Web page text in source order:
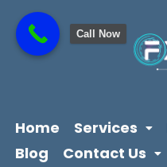
content
content
Home Services
Blog
Contact Us
Call Now